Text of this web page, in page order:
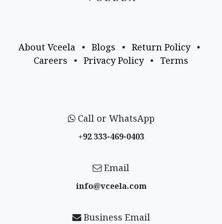
About Vceela • Blogs • Return Policy
•
Careers
• Privacy Policy • Terms
Call or WhatsApp
+92 333-469-0403
Email
info@vceela​.com
Business Email